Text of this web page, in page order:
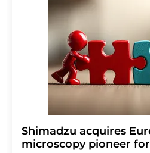
the corresponding newsletter.
Shimadzu acquires
microscopy pioneer for